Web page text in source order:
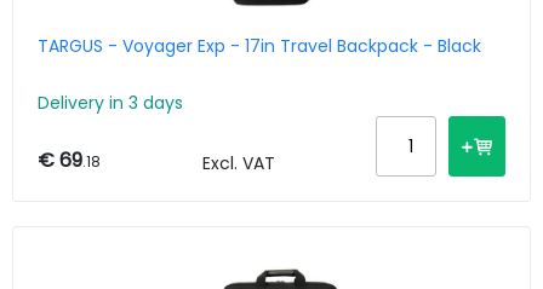
TARGUS - Voyager Exp - 17in Travel Backpack - Black
Delivery in 3 days
€ 69.18 Excl. VAT